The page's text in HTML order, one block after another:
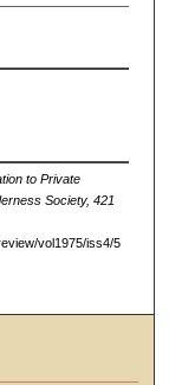
to Private
Society, 421
vol1975/iss4/5